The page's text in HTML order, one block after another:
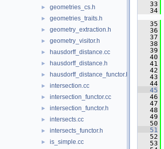
► geometries_cs.h
► geometries_traits.h
► geometry_extraction.h
► geometry_visitor.h
► hausdorff_distance.cc
► hausdorff_distance.h
► hausdorff_distance_functor.h
► intersection.cc
► intersection_functor.cc
► intersection_functor.h
► intersects.cc
► intersects_functor.h
► is_simple.cc
   33
   34
   35
   36
   37
   38
   39
   40
   41
   42
   43
   44
   45
   46
   47
   48
   49
   50
   51
   52
   53